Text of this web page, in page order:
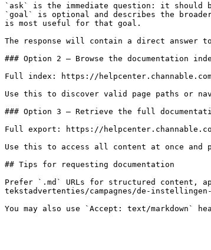
`ask` is the immediate question: it should
`goal` is optional and describes the
is most useful for that goal.
The response will contain a direct answer
### Option 2 — Browse the documentation
Full index: https://
Use this to discover valid page paths or
### Option 3 — Retrieve the full
Full export: https://
Use this to access all content at once
## Tips for requesting documentation
Prefer `.md` URLs for structured content,
tekstadvertenties/campagnes/de-instellingen-